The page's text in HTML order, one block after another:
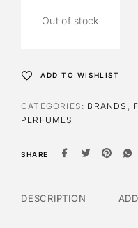
Out of stock
ADD TO WISHLIST
CATEGORIES: BRANDS
PERFUMES
SHARE
DESCRIPTION